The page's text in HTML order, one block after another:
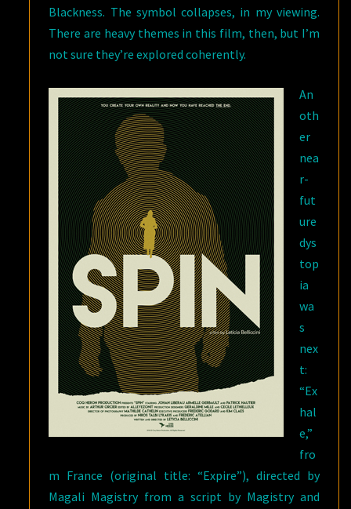
Blackness. The symbol collapses, in my viewing.
There are heavy themes in this film, then, but I’m
not sure they’re explored coherently.
An
oth
er
nea
r-
fut
ure
dys
top
ia
wa
s
nex
t:
“Ex
hal
e,”
fro
m France (original title: “Expire”), directed by
Magali Magistry from a script by Magistry and